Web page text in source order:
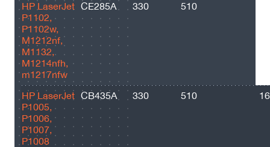
HP LaserJet
P1102,
P1102w,
M1212nf,
M1132,
M1214nfh,
m1217nfw
CE285A 330 510
HP LaserJet
P1005,
P1006,
P1007,
P1008
CB435A 330 510